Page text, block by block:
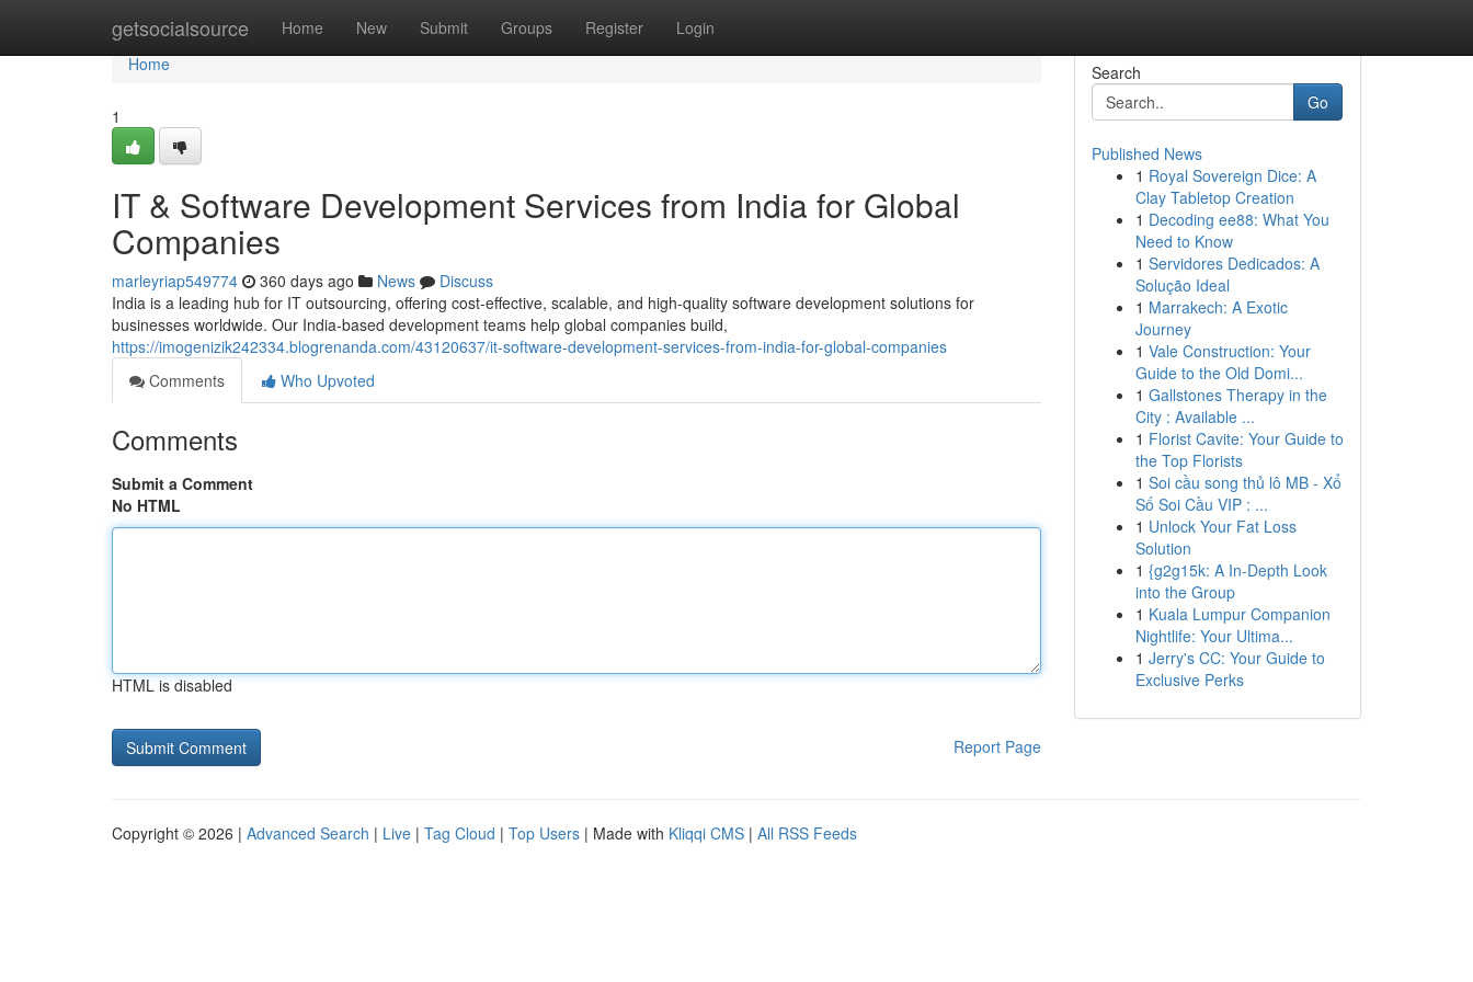
getsocialsource Home New Submit Groups Register Login
Home
Home
1
IT & Software Development Services from India for Global
Companies
marleyriap549774 360 days ago News
Discuss
India is a leading hub for IT outsourcing, offering cost-effective, scalable, and high-quality software development solutions for
businesses worldwide. Our India-based development teams help global companies build,
https://imogenizik242334.blogrenanda.com/43120637/it-software-development-services-from-india-for-global-companies
Comments
Who Upvoted
Comments
Submit a Comment
No HTML
HTML is disabled
Report Page
Search
Go
Published News
1 Royal Sovereign Dice: A
Clay Tabletop Creation
1 Decoding ee88: What You
Need to Know
1 Servidores Dedicados: A
Solução Ideal
1 Marrakech: A Exotic
Journey
1 Vale Construction: Your
Guide to the Old Domi...
1 Gallstones Therapy in the
City : Available ...
1 Florist Cavite: Your Guide to
the Top Florists
1 Soi cầu song thủ lô MB - Xổ
Số Soi Cầu VIP : ...
1 Unlock Your Fat Loss
Solution
1 {g2g15k: A In-Depth Look
into the Group
1 Kuala Lumpur Companion
Nightlife: Your Ultima...
1 Jerry's CC: Your Guide to
Exclusive Perks
Copyright © 2026 | Advanced Search | Live | Tag Cloud | Top Users | Made with Kliqqi CMS | All RSS Feeds